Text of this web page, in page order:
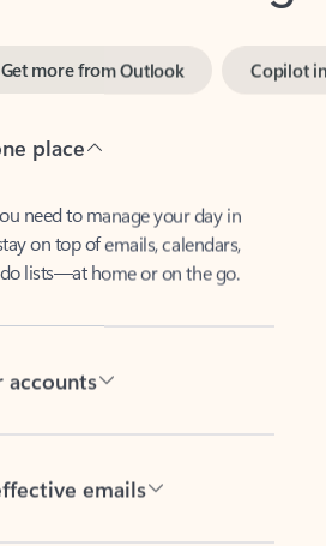
on top of emails, calendars,
lists—at home or on the go.